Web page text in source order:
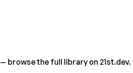
— browse the full library on 21st.dev.